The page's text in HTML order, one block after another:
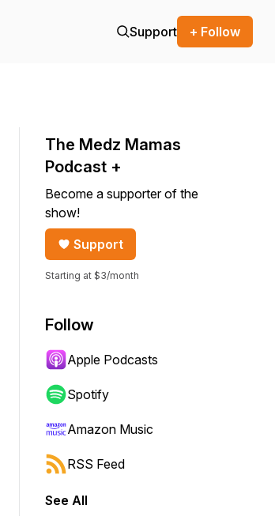
Support + Follow
to jump forward or backward.
The Medz Mamas
Podcast +
Become a supporter of the
show!
Support
Starting at $3/month
Follow
Apple Podcasts
Spotify
Amazon Music
RSS Feed
See All